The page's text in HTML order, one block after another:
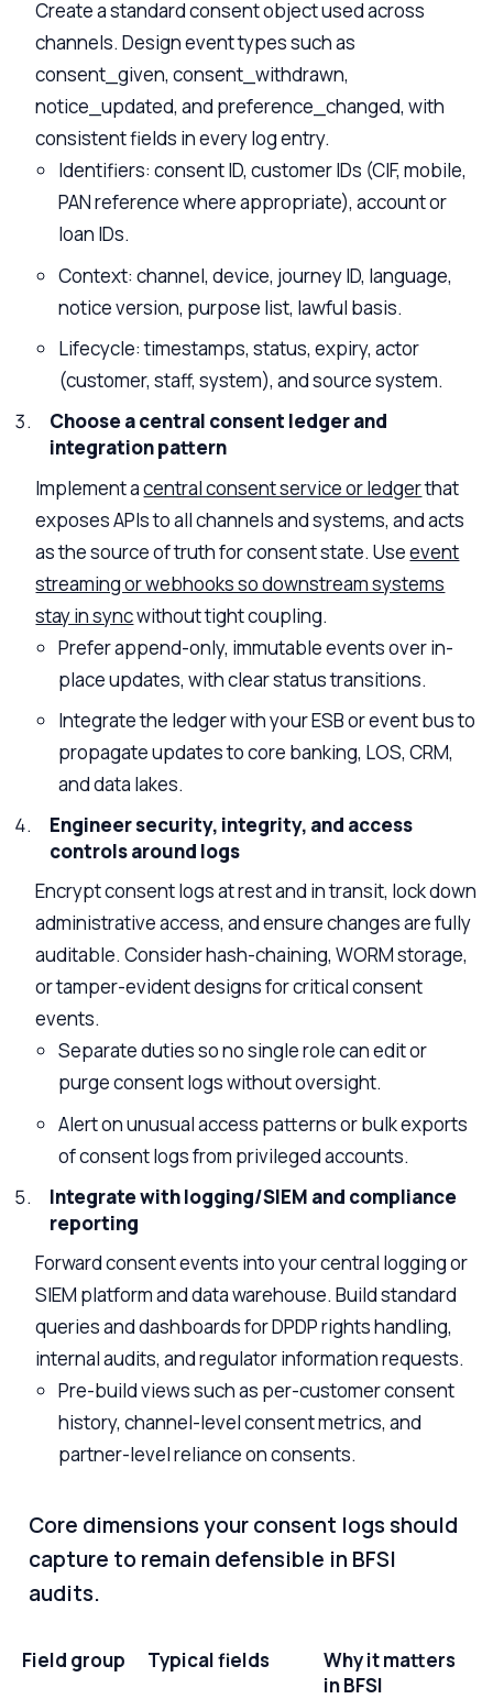
Create a standard consent object used across
channels. Design event types such as
consent_given, consent_withdrawn,
notice_updated, and preference_changed, with
consistent fields in every log entry.
Identifiers: consent ID, customer IDs (CIF, mobile,
PAN reference where appropriate), account or
loan IDs.
Context: channel, device, journey ID, language,
notice version, purpose list, lawful basis.
Lifecycle: timestamps, status, expiry, actor
(customer, staff, system), and source system.
Choose a central consent ledger and
integration pattern
Implement acentral consent service or ledgerthat
exposes APIs to all channels and systems, and acts
as the source of truth for consent state. Useevent
streaming or webhooks so downstream systems
stay in syncwithout tight coupling.
Prefer append-only, immutable events over in-
place updates, with clear status transitions.
Integrate the ledger with your ESB or event bus to
propagate updates to core banking, LOS, CRM,
and data lakes.
Engineer security, integrity, and access
controls around logs
Encrypt consent logs at rest and in transit, lock down
administrative access, and ensure changes are fully
auditable. Consider hash-chaining, WORM storage,
or tamper-evident designs for critical consent
events.
Separate duties so no single role can edit or
purge consent logs without oversight.
Alert on unusual access patterns or bulk exports
of consent logs from privileged accounts.
Integrate with logging/SIEM and compliance
reporting
Forward consent events into your central logging or
SIEM platform and data warehouse. Build standard
queries and dashboards for DPDP rights handling,
internal audits, and regulator information requests.
Pre-build views such as per-customer consent
history, channel-level consent metrics, and
partner-level reliance on consents.
Core dimensions your consent logs should
capture to remain defensible in BFSI
audits.
Field group Typical fields
Why it matters
in BFSI